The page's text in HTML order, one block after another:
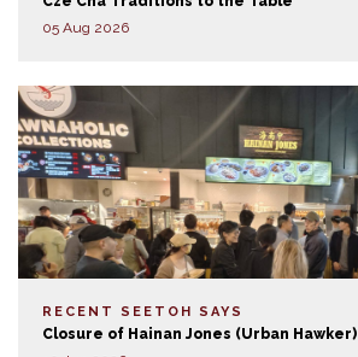
05 Aug 2026
RECENT SEETOH SAYS
Closure of Hainan Jones (Urban Hawker)